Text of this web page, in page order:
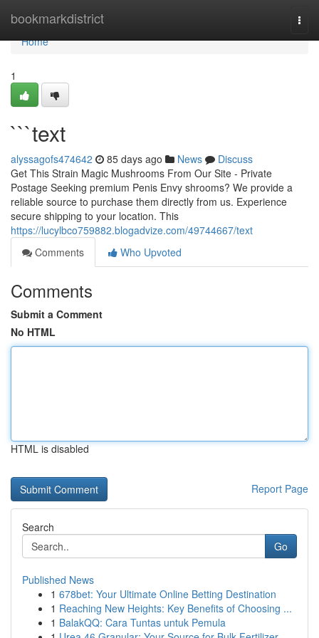
bookmarkdistrict
Home
Home
1
```text
alyssagofs474642 85 days ago News
Discuss
Get This Strain Magic Mushrooms From Our Site - Private
Postage Seeking premium Penis Envy shrooms? We provide a
reliable source to purchase them directly from us. Experience
secure shipping to your location. This
https://lucylbco759882.blogadvize.com/49744667/text
Comments
Who Upvoted
Comments
Submit a Comment
No HTML
HTML is disabled
Report Page
Search
Go
Published News
1 678bet: Your Ultimate Online Betting Destination
1 Reaching New Heights: Key Benefits of Choosing ...
1 BalakQQ: Cara Tuntas untuk Pemula